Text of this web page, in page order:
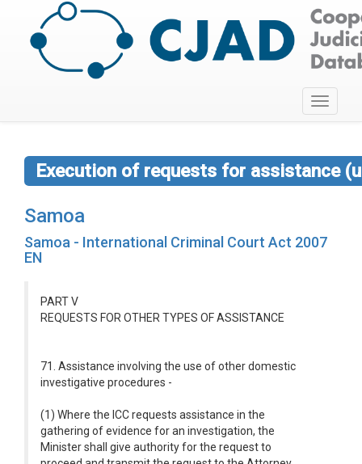
Toggle
Execution of requests for assistance
Samoa
Samoa - International Criminal Court Act 2007
EN
PART V
REQUESTS FOR OTHER TYPES OF ASSISTANCE
71. Assistance involving the use of other domestic
investigative procedures -
(1) Where the ICC requests assistance in the
gathering of evidence for an investigation, the
Minister shall give authority for the request to